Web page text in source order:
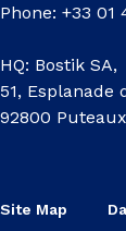
Phone: +33 01
HQ: Bostik SA,
51, Esplanade
92800
Site Map